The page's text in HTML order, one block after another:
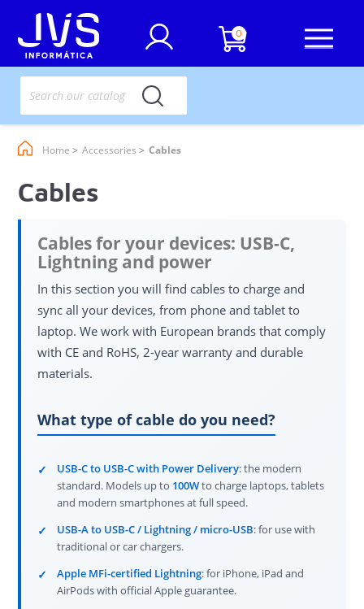
0
Home Accessories Cables
Cables
Cables for your devices: USB-C,
Lightning and power
In this section you will find cables to charge and
sync all your devices, from phone and tablet to
laptop. We work with European brands that comply
with CE and RoHS, 2-year warranty and durable
materials.
What type of cable do you need?
USB-C to USB-C with Power Delivery: the modern
standard. Models up to 100Wto charge laptops, tablets
and modern smartphones at full speed.
USB-A to USB-C / Lightning / micro-USB: for use with
traditional or car chargers.
Apple MFi-certified Lightning: for iPhone, iPad and
AirPods with official Apple guarantee.